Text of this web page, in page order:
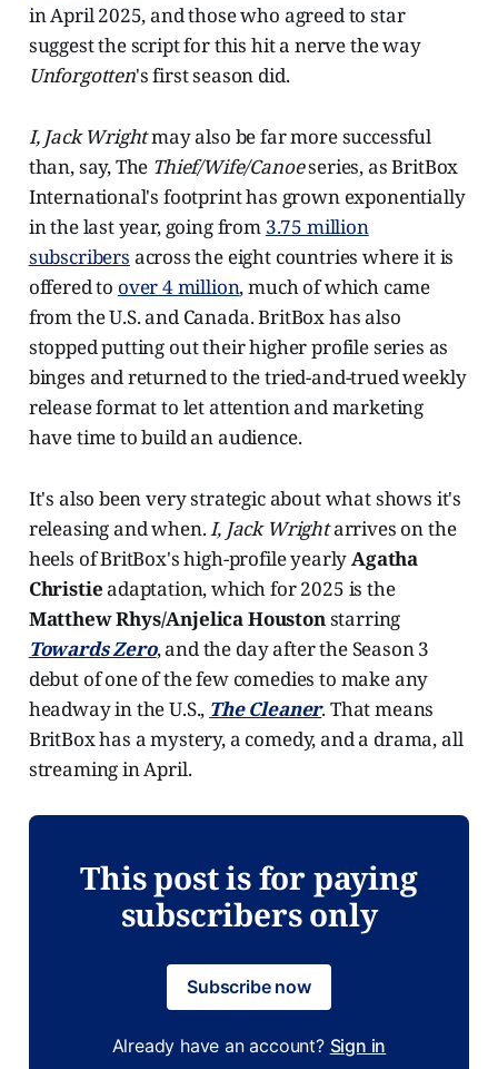
in April 2025, and those who agreed to star
suggest the script for this hit a nerve the way
Unforgotten's first season did.
I, Jack Wrightmay also be far more successful
than, say, The Thief/Wife/Canoeseries, as BritBox
International's footprint has grown exponentially
in the last year, going from 3.75 million
subscribers across the eight countries where it is
offered to over 4 million, much of which came
from the U.S. and Canada. BritBox has also
stopped putting out their higher profile series as
binges and returned to the tried-and-trued weekly
release format to let attention and marketing
have time to build an audience.
It's also been very strategic about what shows it's
releasing and when.I, Jack Wrightarrives on the
heels of BritBox's high-profile yearlyAgatha
Christieadaptation, which for 2025 is the
Matthew Rhys/Anjelica Houstonstarring
Towards Zero, and the day after the Season 3
debut of one of the few comedies to make any
headway in the U.S., The Cleaner. That means
BritBox has a mystery, a comedy, and a drama, all
streaming in April.
This post is for paying
subscribers only
Subscribe now
Already have an account? Sign in